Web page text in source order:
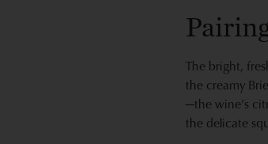
The bright,
the creamy
—the wine’s
the delicate